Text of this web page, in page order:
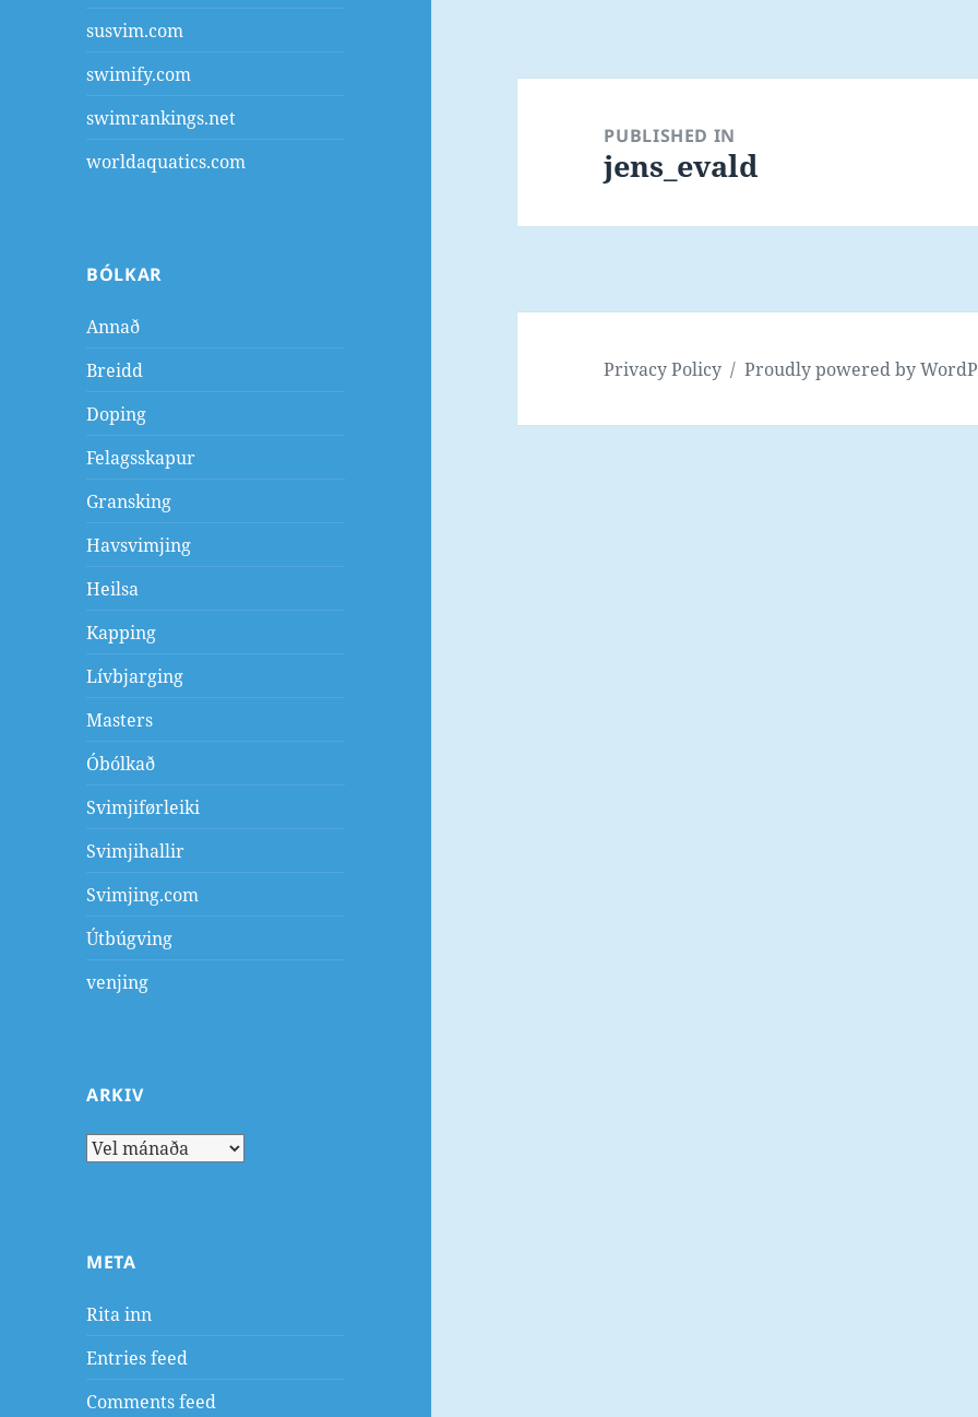
susvim.com
swimify.com
swimrankings.net
worldaquatics.com
BÓLKAR
Annað
Breidd
Doping
Felagsskapur
Gransking
Havsvimjing
Heilsa
Kapping
Lívbjarging
Masters
Óbólkað
Svimjiførleiki
Svimjihallir
Svimjing.com
Útbúgving
venjing
ARKIV
Arkiv
META
Rita inn
Entries feed
Comments feed
navigationPUBLISHED IN
jens_evald
Privacy Policy Proudly powered by